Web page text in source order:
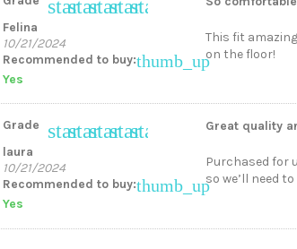
starstarstarstarstar
Felina
10/21/2024
Recommended to buy:thumb_up
Yes
This fit
on the floor!
Grade starstarstarstarstar
laura
10/21/2024
Recommended to buy:thumb_up
Yes
Great quality
Purchased for
so we’ll need